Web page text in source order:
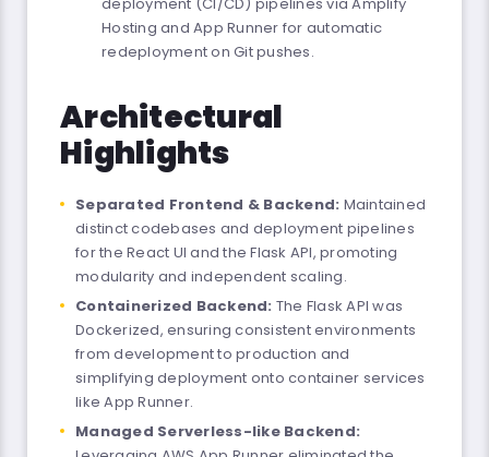
Hosting and App Runner for automatic
redeployment on Git pushes.
Architectural
Highlights
Separated Frontend & Backend: Maintained
distinct codebases and deployment pipelines
for the React UI and the Flask API, promoting
modularity and independent scaling.
Containerized Backend: The Flask API was
Dockerized, ensuring consistent environments
from development to production and
simplifying deployment onto container services
like App Runner.
Managed Serverless-like Backend: